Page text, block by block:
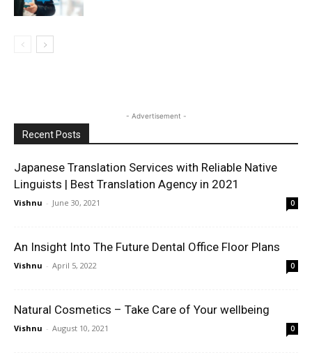
- Advertisement -
Recent Posts
Japanese Translation Services with Reliable Native
Linguists | Best Translation Agency in 2021
Vishnu - June 30, 2021 0
An Insight Into The Future Dental Office Floor Plans
Vishnu - April 5, 2022 0
Natural Cosmetics – Take Care of Your wellbeing
Vishnu - August 10, 2021 0